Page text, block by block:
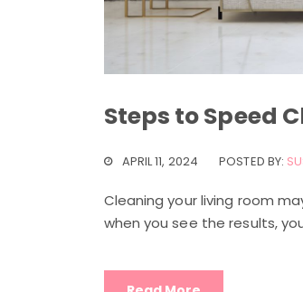
Steps to Speed
APRIL 11, 2024 POSTED BY:
Cleaning your living room
when you see the results,